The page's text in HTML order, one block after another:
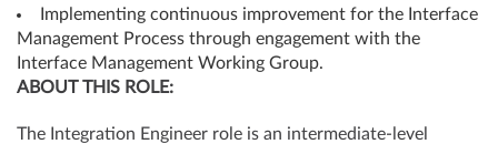
Implementing continuous improvement for the Interface
Management Process through engagement with the
Interface Management Working Group.
ABOUT THIS ROLE:
The Integration Engineer role is an intermediate-level